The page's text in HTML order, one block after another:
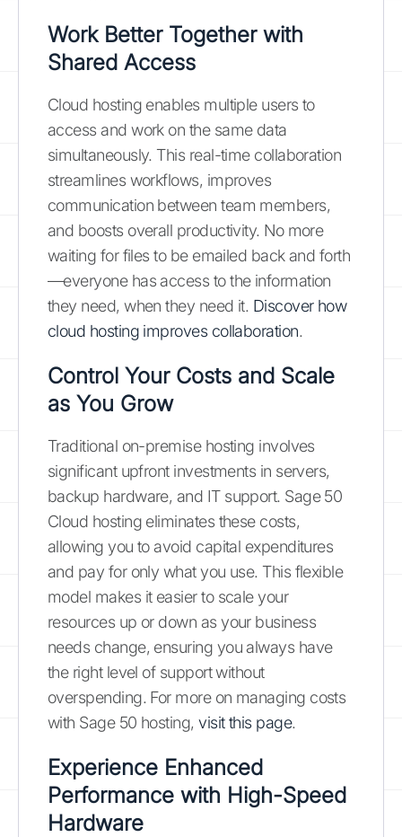
Work Better Together with
Shared Access
Cloud hosting enables multiple users to
access and work on the same data
simultaneously. This real-time collaboration
streamlines workflows, improves
communication between team members,
and boosts overall productivity. No more
waiting for files to be emailed back and forth
—everyone has access to the information
they need, when they need it. Discover how
cloud hosting improves collaboration.
Control Your Costs and Scale
as You Grow
Traditional on-premise hosting involves
significant upfront investments in servers,
backup hardware, and IT support. Sage 50
Cloud hosting eliminates these costs,
allowing you to avoid capital expenditures
and pay for only what you use. This flexible
model makes it easier to scale your
resources up or down as your business
needs change, ensuring you always have
the right level of support without
overspending. For more on managing costs
with Sage 50 hosting,visit this page.
Experience Enhanced
Performance with High-Speed
Hardware